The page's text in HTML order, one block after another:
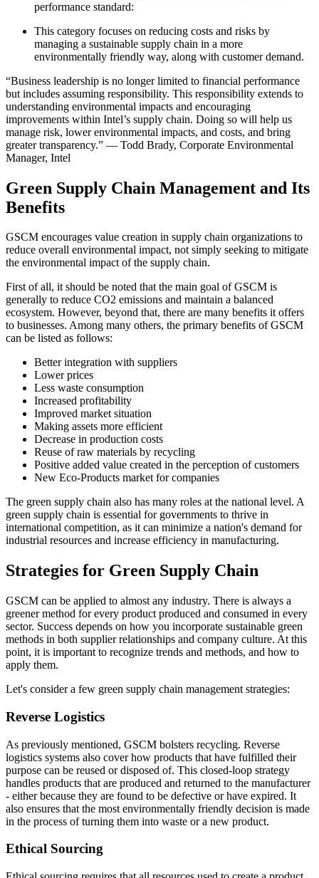
performance standard:
This category focuses on reducing costs and risks by
managing a sustainable supply chain in a more
environmentally friendly way, along with customer demand.
“Business leadership is no longer limited to financial performance
but includes assuming responsibility. This responsibility extends to
understanding environmental impacts and encouraging
improvements within Intel’s supply chain. Doing so will help us
manage risk, lower environmental impacts, and costs, and bring
greater transparency.” — Todd Brady, Corporate Environmental
Manager, Intel
Green Supply Chain Management and Its
Benefits
GSCM encourages value creation in supply chain organizations to
reduce overall environmental impact, not simply seeking to mitigate
the environmental impact of the supply chain.
First of all, it should be noted that the main goal of GSCM is
generally to reduce CO2 emissions and maintain a balanced
ecosystem. However, beyond that, there are many benefits it offers
to businesses. Among many others, the primary benefits of GSCM
can be listed as follows:
Better integration with suppliers
Lower prices
Less waste consumption
Increased profitability
Improved market situation
Making assets more efficient
Decrease in production costs
Reuse of raw materials by recycling
Positive added value created in the perception of customers
New Eco-Products market for companies
The green supply chain also has many roles at the national level. A
green supply chain is essential for governments to thrive in
international competition, as it can minimize a nation's demand for
industrial resources and increase efficiency in manufacturing.
Strategies for Green Supply Chain
GSCM can be applied to almost any industry. There is always a
greener method for every product produced and consumed in every
sector. Success depends on how you incorporate sustainable green
methods in both supplier relationships and company culture. At this
point, it is important to recognize trends and methods, and how to
apply them.
Let's consider a few green supply chain management strategies:
Reverse Logistics
As previously mentioned, GSCM bolsters recycling. Reverse
logistics systems also cover how products that have fulfilled their
purpose can be reused or disposed of. This closed-loop strategy
handles products that are produced and returned to the manufacturer
- either because they are found to be defective or have expired. It
also ensures that the most environmentally friendly decision is made
in the process of turning them into waste or a new product.
Ethical Sourcing